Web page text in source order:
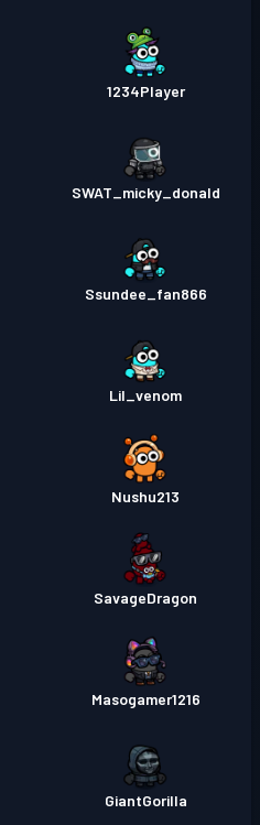
1234Player
SWAT_micky_donald
Ssundee_fan866
Lil_venom
Nushu213
SavageDragon
Masogamer1216
GiantGorilla